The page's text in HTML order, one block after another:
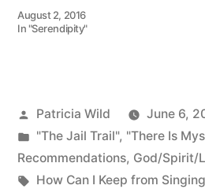
August 2, 2016
In "Serendipity"
Posted
by
Patricia Wild
June 6,
Posted
in
"The Jail Trail", "There Is
Recommendations, God/Spirit/
Tags:
How Can I Keep from Singing